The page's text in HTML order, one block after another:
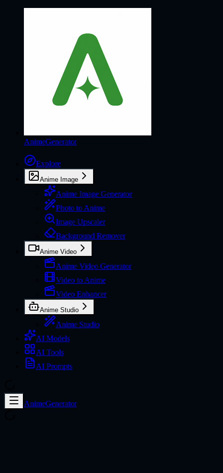
AnimeGenerator
Explore
Anime Image
Anime Image Generator
Photo to Anime
Image Upscaler
Background Remover
Anime Video
Anime Video Generator
Video to Anime
Video Enhancer
Anime Studio
Anime Studio
AI Models
AI Tools
AI Prompts
AnimeGenerator